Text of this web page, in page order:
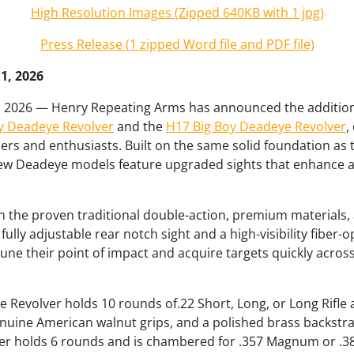
High Resolution Images (Zipped 640KB with 1 jpg)
Press Release (1 zipped Word file and PDF file)
2026
2026 — Henry Repeating Arms has announced the
Deadeye Revolverand the H17 Big Boy Deadeye Revolver,
and enthusiasts. Built on the same solid foundation as
Deadeye models feature upgraded sights that
the proven traditional double-action, premium
adjustable rear notch sight and a high-visibility fiber-
their point of impact and acquire targets quickly
Revolver holds 10 rounds of.22 Short, Long, or Long
American walnut grips, and a polished brass
holds 6 rounds and is chambered for .357 Magnum or